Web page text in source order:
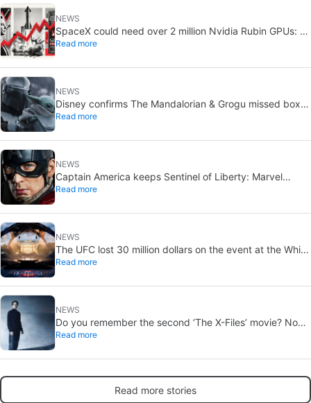
NEWS
SpaceX could need over 2 million Nvidia Rubin GPUs: a
striking estimate
Read more
NEWS
Disney confirms The Mandalorian & Grogu missed box
office expectations
Read more
NEWS
Captain America keeps Sentinel of Liberty: Marvel
brings it back in a new What If…?
Read more
NEWS
The UFC lost 30 million dollars on the event at the White
House
Read more
NEWS
Do you remember the second ‘The X-Files’ movie? Now,
18 years later, its director has finally done it justice
Read more
Read more stories